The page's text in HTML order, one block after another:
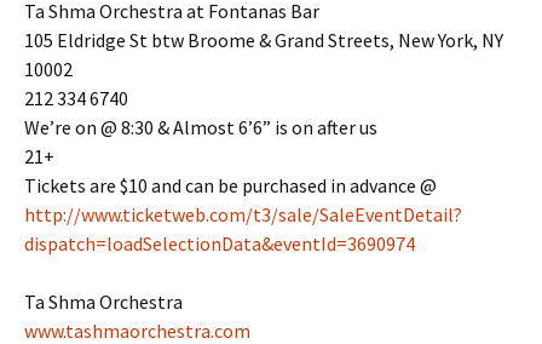
Ta Shma Orchestra at Fontanas Bar
105 Eldridge St btw Broome & Grand Streets, New York, NY
10002
212 334 6740
We’re on @ 8:30 & Almost 6’6” is on after us
21+
Tickets are $10 and can be purchased in advance @
http://www.ticketweb.com/t3/sale/SaleEventDetail?
dispatch=loadSelectionData&eventId=3690974
Ta Shma Orchestra
www.tashmaorchestra.com